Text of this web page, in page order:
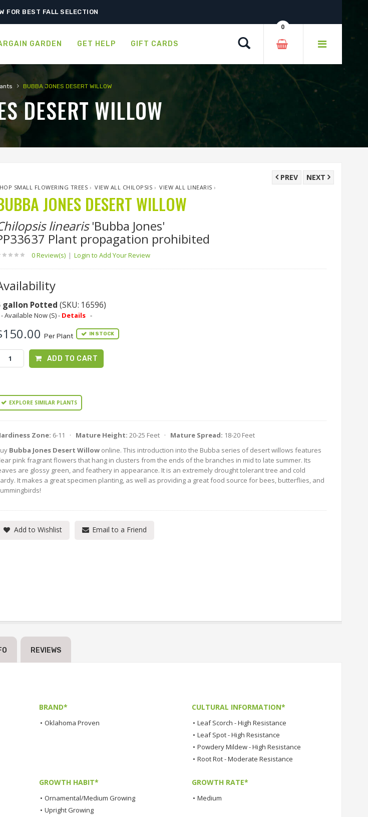
DUE TO EXCESSIVE HEAT.
GARDEN GET HELP GIFT CARDS
0
› BUBBA JONES DESERT WILLOW
DESERT WILLOW
NEXT
PREV
SMALL FLOWERING TREES ›VIEW ALL CHILOPSIS ›VIEW ALL LINEARIS ›
JONES DESERT WILLOW
linearis'Bubba Jones'
Plant propagation prohibited
0 Review(s) | Login to Add Your Review
gallon Potted (SKU: 16596)
- Available Now (S) - Details -
Per Plant IN STOCK
ADD TO CART
EXPLORE SIMILAR PLANTS
Zone: 6-11 · Mature Height: 20-25 Feet · Mature Spread: 18-20 Feet
Bubba Jones Desert Willow online. This introduction into the Bubba series of desert willows features
pink fragrant flowers that hang in clusters from the ends of the branches in mid to late summer. Its
are glossy green, and feathery in appearance. It is an extremely drought tolerant tree and cold
It makes a great specimen planting, as well as providing a great food source for bees, butterflies, and
Add to Wishlist Email to a Friend
REVIEWS
BRAND*
• Oklahoma Proven
CULTURAL INFORMATION*
• Leaf Scorch - High Resistance
• Leaf Spot - High Resistance
• Powdery Mildew - High Resistance
• Root Rot - Moderate Resistance
GROWTH HABIT*
• Ornamental/Medium Growing
• Upright Growing
GROWTH RATE*
• Medium